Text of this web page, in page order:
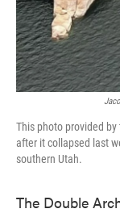
This photo provided
after it collapsed last
southern Utah.
The Double